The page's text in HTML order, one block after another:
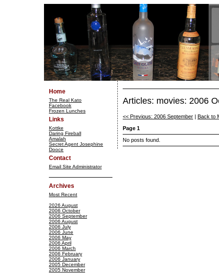
Home
The Real Kato
Facebook
Frozen Lunches
Links
Kottke
Daring Fireball
Amalah
Secret Agent Josephine
Dooce
Contact
Email Site Administrator
Archives
Most Recent
2026 August
2006 October
2006 September
2006 August
2006 July
2006 June
2006 May
2006 April
2006 March
2006 February
2006 January
2005 December
2005 November
Articles: movies: 2006
<< Previous: 2006 September
Back to
Page 1
No posts found.